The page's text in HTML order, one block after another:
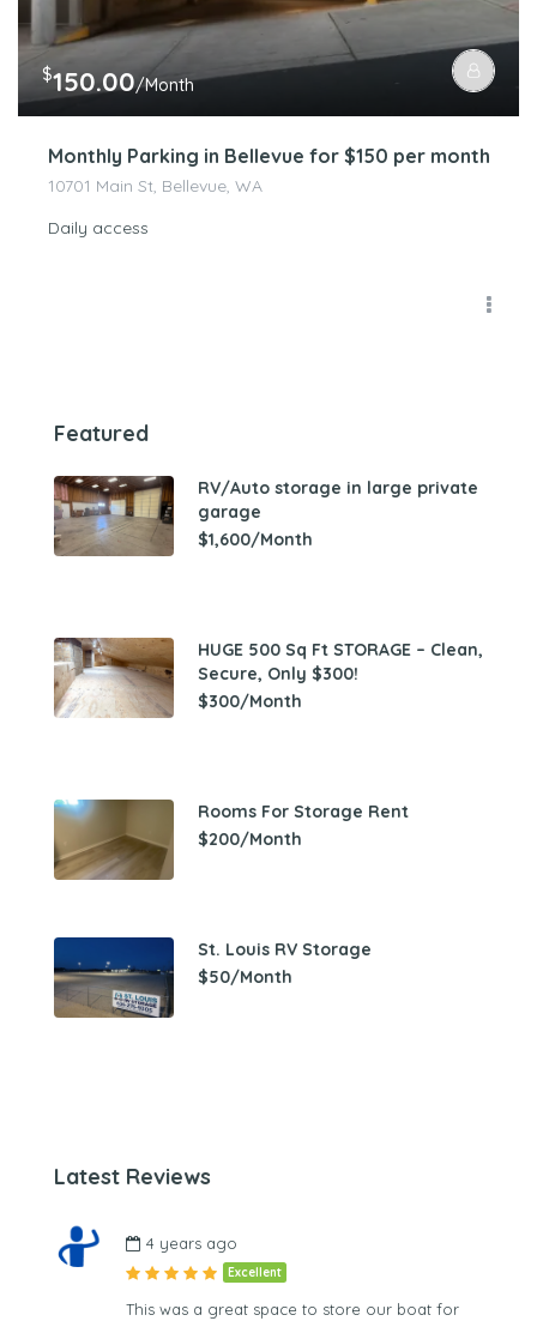
$150.00/Month
Monthly Parking in Bellevue for $150 per month
10701 Main St, Bellevue, WA
Daily access
Featured
RV/Auto storage in large private
garage
$1,600/Month
HUGE 500 Sq Ft STORAGE – Clean,
Secure, Only $300!
$300/Month
Rooms For Storage Rent
$200/Month
St. Louis RV Storage
$50/Month
Latest Reviews
4 years ago
Excellent
This was a great space to store our boat for